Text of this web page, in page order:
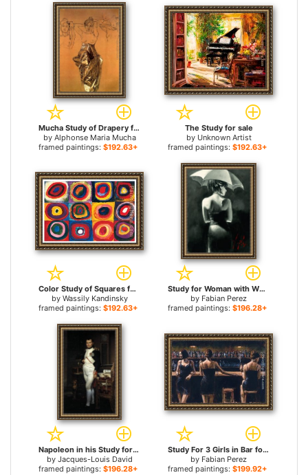
Mucha Study of Drapery for sale
by Alphonse Maria Mucha
framed paintings: $192.63+
The Study for sale
by Unknown Artist
framed paintings: $192.63+
Color Study of Squares for sale
by Wassily Kandinsky
framed paintings: $192.63+
Study for Woman with White Umbrella for sale
by Fabian Perez
framed paintings: $196.28+
Napoleon in his Study for sale
by Jacques-Louis David
framed paintings: $196.28+
Study For 3 Girls in Bar for sale
by Fabian Perez
framed paintings: $199.92+